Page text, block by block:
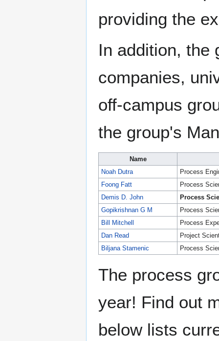
providing the
In addition, the
companies,
off-campus
the group's
Name
Noah Dutra
Process
Foong Fatt
Process
Demis D. John
Process
Gopikrishnan G M
Process
Bill Mitchell
Process
Dan Read
Project
Biljana Stamenic
Process
The process
year! Find out
below lists